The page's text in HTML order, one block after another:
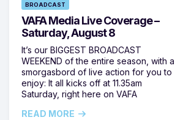
BROADCAST
VAFA Media Live Coverage –
Saturday, August 8
It’s our BIGGEST BROADCAST
WEEKEND of the entire season, with a
smorgasbord of live action for you to
enjoy: It all kicks off at 11.35am
Saturday, right here on VAFA
READ MORE